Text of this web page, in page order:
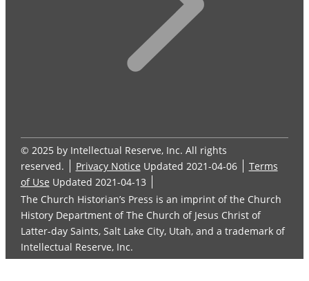
© 2025 by Intellectual Reserve, Inc. All rights
reserved.
Privacy Notice Updated 2021-04-06
Terms
of Use Updated 2021-04-13
The Church Historian’s Press is an imprint of the Church
History Department of The Church of Jesus Christ of
Latter-day Saints, Salt Lake City, Utah, and a trademark of
Intellectual Reserve, Inc.